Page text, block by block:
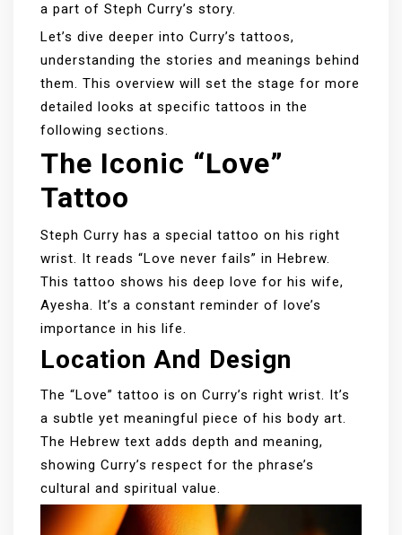
a part of Steph Curry’s story.
Let’s dive deeper into Curry’s tattoos,
understanding the stories and meanings behind
them. This overview will set the stage for more
detailed looks at specific tattoos in the
following sections.
The Iconic “Love”
Tattoo
Steph Curry has a special tattoo on his right
wrist. It reads “Love never fails” in Hebrew.
This tattoo shows his deep love for his wife,
Ayesha. It’s a constant reminder of love’s
importance in his life.
Location And Design
The “Love” tattoo is on Curry’s right wrist. It’s
a subtle yet meaningful piece of his body art.
The Hebrew text adds depth and meaning,
showing Curry’s respect for the phrase’s
cultural and spiritual value.